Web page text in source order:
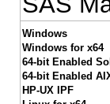
Windows
Windows for x64
64-bit Enabled
64-bit Enabled
HP-UX IPF